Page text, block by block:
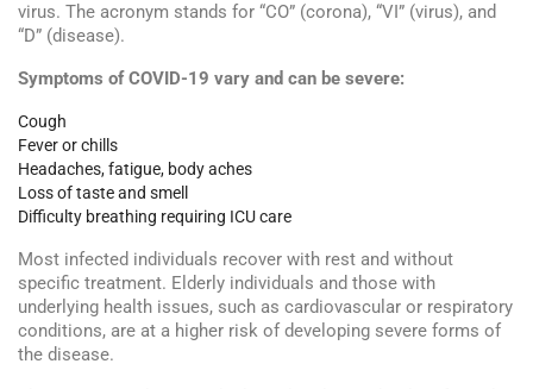
virus. The acronym stands for “CO” (corona), “VI” (virus), and
“D” (disease).
Symptoms of COVID-19 vary and can be severe:
Cough
Fever or chills
Headaches, fatigue, body aches
Loss of taste and smell
Difficulty breathing requiring ICU care
Most infected individuals recover with rest and without
specific treatment. Elderly individuals and those with
underlying health issues, such as cardiovascular or respiratory
conditions, are at a higher risk of developing severe forms of
the disease.